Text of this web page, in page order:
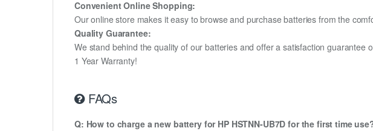
Convenient Online Shopping:
Our online store makes it easy to browse and purchase batteries from the
Quality Guarantee:
We stand behind the quality of our batteries and offer a satisfaction
1 Year Warranty!
FAQs
Q: How to charge a new battery for HP HSTNN-UB7D for the first time